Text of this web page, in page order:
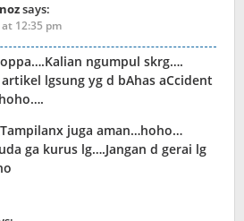
says:
12:35 pm
ngumpul skrg….
lgsung yg d bAhas aCcident
juga aman…hoho…
ga kurus lg….Jangan d gerai lg